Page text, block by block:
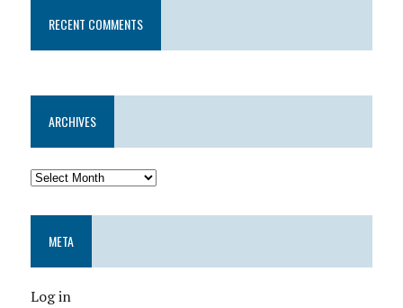
RECENT COMMENTS
ARCHIVES
META
Log in